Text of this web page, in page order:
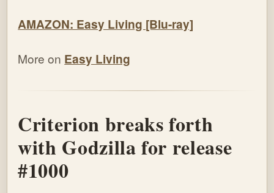
AMAZON: Easy Living [Blu-ray]
More on Easy Living
Criterion breaks forth
with Godzilla for release
#1000